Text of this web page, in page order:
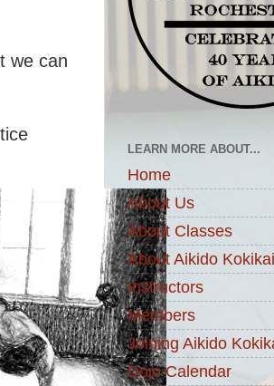
we can
LEARN MORE ABOUT...
Home
About Us
About Classes
About Aikido
Instructors
Members
Joining Aikido
Dojo Calendar